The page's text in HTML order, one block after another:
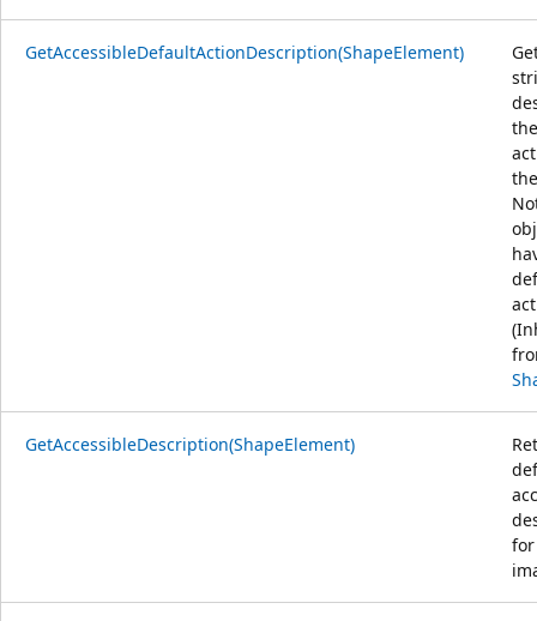
GetAccessibleDefaultActionDescription(ShapeElement)
GetAccessibleDescription(ShapeElement)